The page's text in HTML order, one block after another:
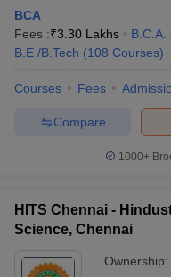
BCA
Fees :₹3.30 Lakhs B.C.A.
B.E /B.Tech (108 Courses)
Courses Fees
Compare
1000+
HITS Chennai -
Science, Chennai
Ownership: